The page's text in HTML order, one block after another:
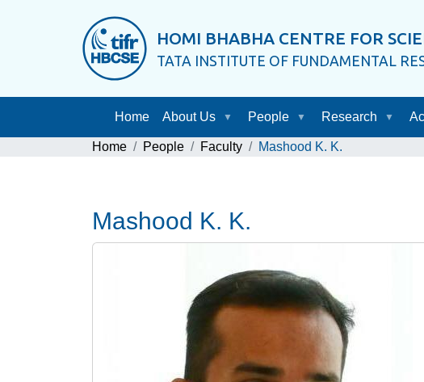
HOMI BHABHA CENTRE FOR
TATA INSTITUTE OF FUNDAMENTAL
Home About Us People Research
Home People Faculty Mashood K. K.
Mashood K. K.